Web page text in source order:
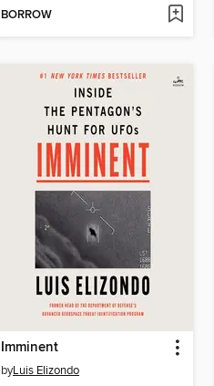
BORROW
Imminent
byLuis Elizondo